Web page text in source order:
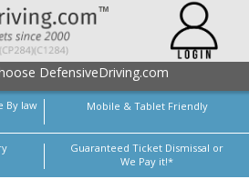
DefensiveDriving.com
By law Mobile & Tablet Friendly
Guaranteed Ticket Dismissal or
We Pay it!*